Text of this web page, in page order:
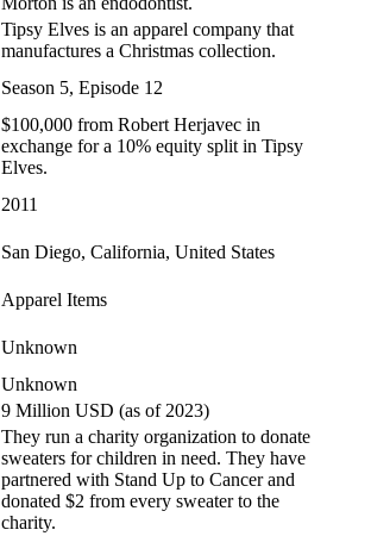
Tipsy Elves is an apparel company that
manufactures a Christmas collection.
Season 5, Episode 12
$100,000 from Robert Herjavec in
exchange for a 10% equity split in Tipsy
Elves.
2011
San Diego, California, United States
Apparel Items
Unknown
Unknown
9 Million USD (as of 2023)
They run a charity organization to donate
sweaters for children in need. They have
partnered with Stand Up to Cancer and
donated $2 from every sweater to the
charity.